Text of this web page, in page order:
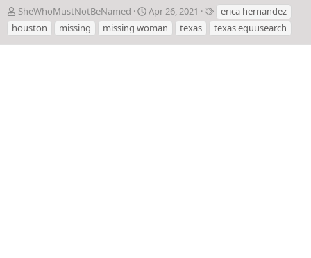
T
h
r
e
SheWhoMustNotBeNamed
S
t
a
r
Apr 26, 2021
T
a
g
s
erica hernandez
houston
missing missing woman texas texas equusearch